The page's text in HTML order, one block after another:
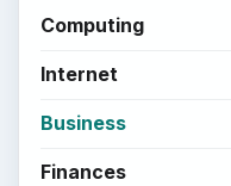
Computing
Internet
Business
Finances